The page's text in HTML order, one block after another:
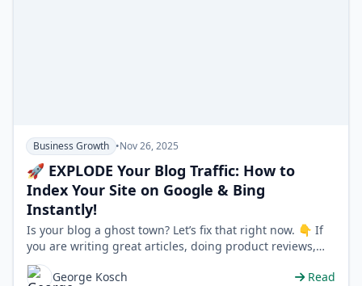
Business Growth •Nov 26, 2025
🚀 EXPLODE Your Blog Traffic: How to
Index Your Site on Google & Bing
Instantly!
Is your blog a ghost town? Let’s fix that right now. 👇 If
you are writing great articles, doing product reviews,
and posting conte…
George Kosch
Read